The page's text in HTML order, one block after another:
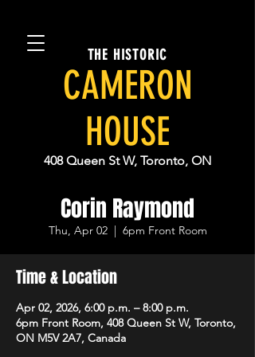
THE HISTORIC
CAMERON
HOUSE
408 Queen St W, Toronto, ON
Corin Raymond
Thu, Apr 02
  |
6pm Front Room
Time & Location
Apr 02, 2026, 6:00 p.m. – 8:00 p.m.
6pm Front Room, 408 Queen St W, Toronto,
ON M5V 2A7, Canada